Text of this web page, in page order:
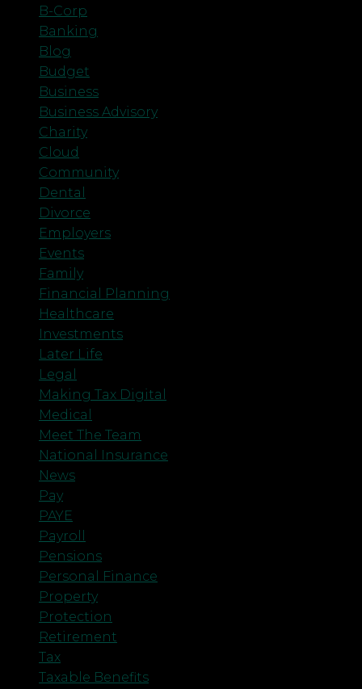
B-Corp
Banking
Blog
Budget
Business
Business Advisory
Charity
Cloud
Community
Dental
Divorce
Employers
Events
Family
Financial Planning
Healthcare
Investments
Later Life
Legal
Making Tax Digital
Medical
Meet The Team
National Insurance
News
Pay
PAYE
Payroll
Pensions
Personal Finance
Property
Protection
Retirement
Tax
Taxable Benefits